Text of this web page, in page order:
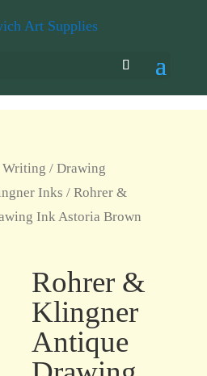
Writing / Drawing
Inks / Rohrer &
Ink Astoria Brown
Rohrer &
Klingner
Antique